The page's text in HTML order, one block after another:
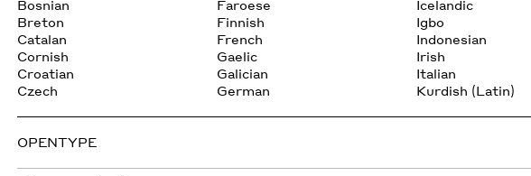
Bosnian
Breton
Catalan
Cornish
Croatian
Czech
Faroese
Finnish
French
Gaelic
Galician
German
Icelandic
Igbo
Indonesian
Irish
Italian
Kurdish (Latin)
OPENTYPE